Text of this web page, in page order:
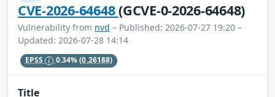
CVE-2026-64648(GCVE-0-2026-64648)
Vulnerability from nvd – Published: 2026-07-27 19:20 –
Updated: 2026-07-28 14:14
EPSS 0.34%(0.26188)
Title